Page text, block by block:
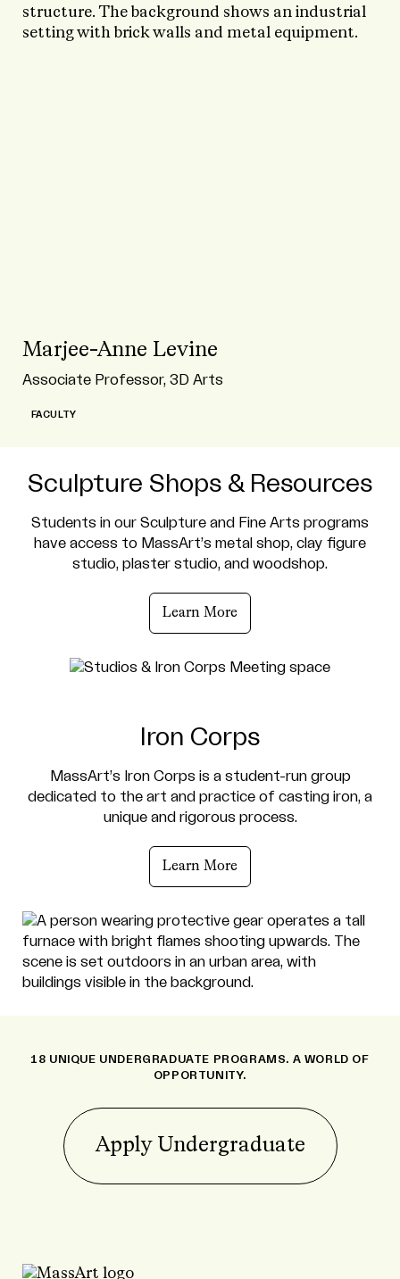
Marjee-Anne Levine
Associate Professor, 3D Arts
FACULTY
Sculpture Shops & Resources
Students in our Sculpture and Fine Arts programs
have access to MassArt’s metal shop, clay figure
studio, plaster studio, and woodshop.
Learn More
Iron Corps
MassArt’s Iron Corps is a student-run group
dedicated to the art and practice of casting iron, a
unique and rigorous process.
Learn More
18 UNIQUE UNDERGRADUATE PROGRAMS. A WORLD OF
OPPORTUNITY.
Apply Undergraduate